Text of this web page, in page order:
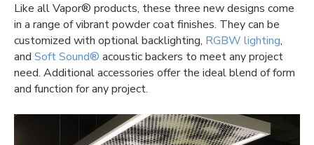
Like all Vapor® products, these three new designs come
in a range of vibrant powder coat finishes. They can be
customized with optional backlighting, RGBW lighting,
and Soft Sound® acoustic backers to meet any project
need. Additional accessories offer the ideal blend of form
and function for any project.